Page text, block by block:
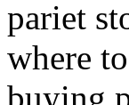
pariet
where